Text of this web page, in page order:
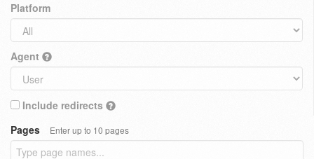
Platform
Agent
Include redirects
Pages
Enter up to 10 pages